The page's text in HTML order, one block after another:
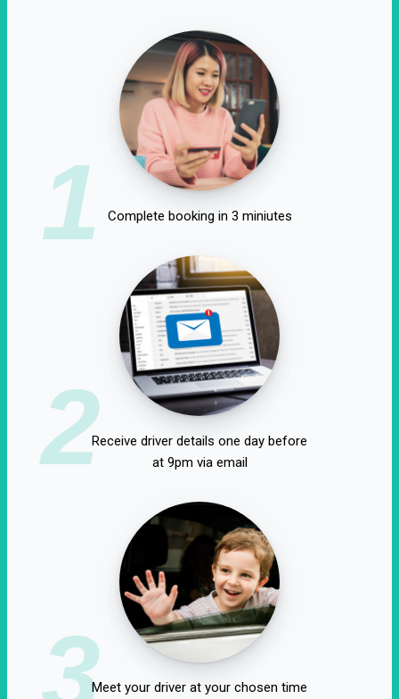
1 Complete booking in 3 miniutes
2Receive driver details one day before
at 9pm via email
3Meet your driver at your chosen time